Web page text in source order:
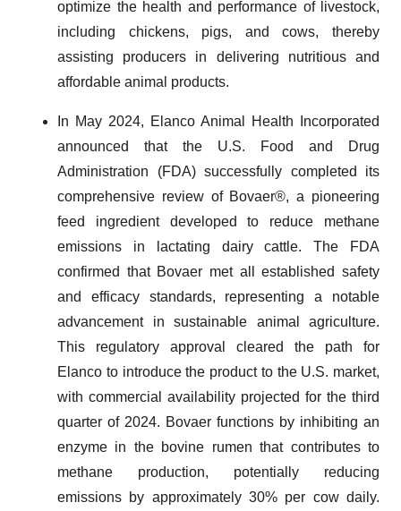
optimize the health and performance of livestock,
including chickens, pigs, and cows, thereby
assisting producers in delivering nutritious and
affordable animal products.
In May 2024, Elanco Animal Health Incorporated
announced that the U.S. Food and Drug
Administration (FDA) successfully completed its
comprehensive review of Bovaer®, a pioneering
feed ingredient developed to reduce methane
emissions in lactating dairy cattle. The FDA
confirmed that Bovaer met all established safety
and efficacy standards, representing a notable
advancement in sustainable animal agriculture.
This regulatory approval cleared the path for
Elanco to introduce the product to the U.S. market,
with commercial availability projected for the third
quarter of 2024. Bovaer functions by inhibiting an
enzyme in the bovine rumen that contributes to
methane production, potentially reducing
emissions by approximately 30% per cow daily.